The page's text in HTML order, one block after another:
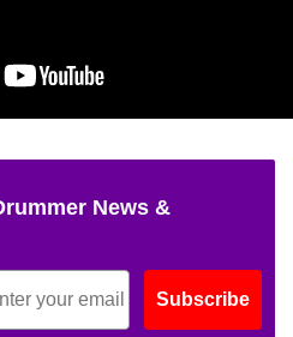
News &
Subscribe